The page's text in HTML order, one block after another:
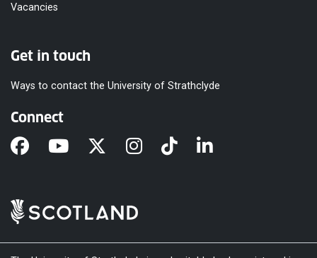
Vacancies
Get in touch
Ways to contact the University of Strathclyde
Connect